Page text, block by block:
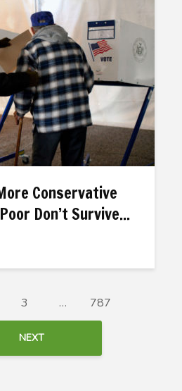
Conservative
Don’t Survive...
3 … 787
NEXT